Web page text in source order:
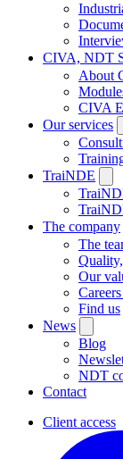
CIVA, NDT
About
CIVA
Our services
TraiNDE
The company
The
Our
Find us
News
Blog
NDT
Contact
Client access